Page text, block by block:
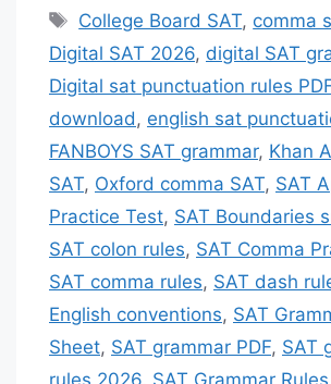
Tags
College Board SAT, comma
Digital SAT 2026, digital SAT
Digital sat punctuation rules
download , english sat
FANBOYS SAT grammar, Khan
SAT, Oxford comma SAT, SAT
Practice Test, SAT Boundaries
SAT colon rules, SAT Comma
SAT comma rules, SAT dash
English conventions, SAT
Sheet, SAT grammar PDF, SAT
rules 2026, SAT Grammar